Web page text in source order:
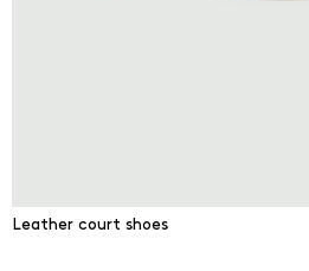
Leather court shoes